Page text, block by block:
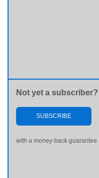
Not yet a subscriber?
SUBSCRIBE
with a money-back guarantee